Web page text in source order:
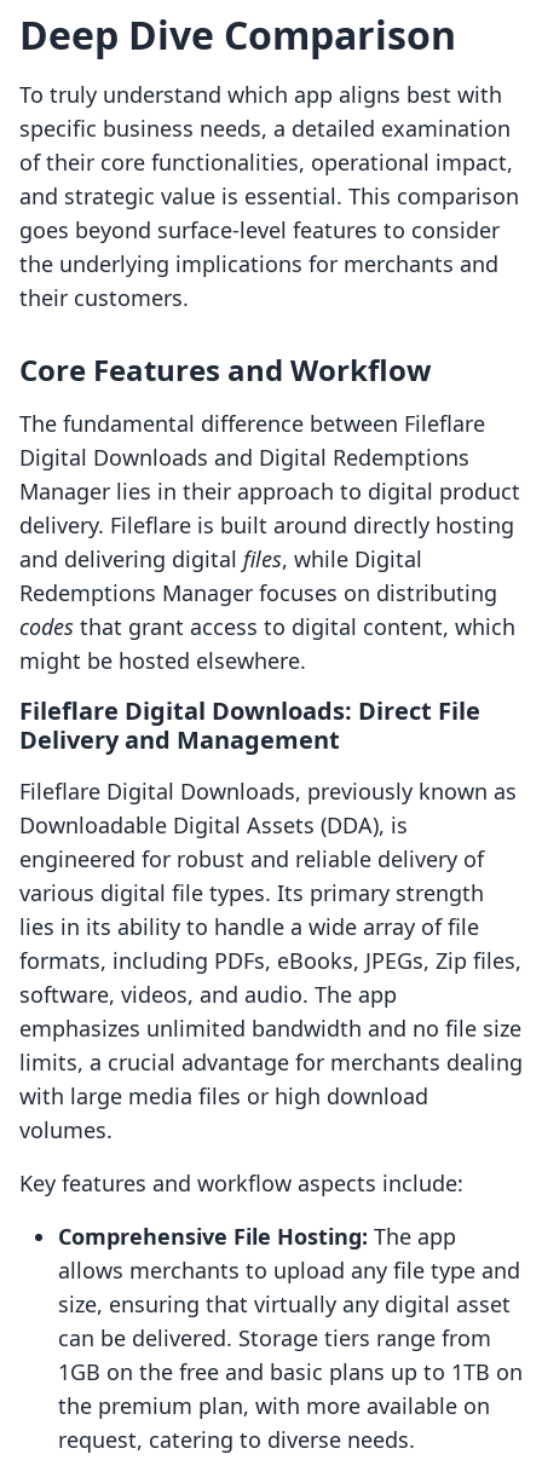
Deep Dive Comparison
To truly understand which app aligns best with
specific business needs, a detailed examination
of their core functionalities, operational impact,
and strategic value is essential. This comparison
goes beyond surface-level features to consider
the underlying implications for merchants and
their customers.
Core Features and Workflow
The fundamental difference between Fileflare
Digital Downloads and Digital Redemptions
Manager lies in their approach to digital product
delivery. Fileflare is built around directly hosting
and delivering digital files, while Digital
Redemptions Manager focuses on distributing
codes that grant access to digital content, which
might be hosted elsewhere.
Fileflare Digital Downloads: Direct File
Delivery and Management
Fileflare Digital Downloads, previously known as
Downloadable Digital Assets (DDA), is
engineered for robust and reliable delivery of
various digital file types. Its primary strength
lies in its ability to handle a wide array of file
formats, including PDFs, eBooks, JPEGs, Zip files,
software, videos, and audio. The app
emphasizes unlimited bandwidth and no file size
limits, a crucial advantage for merchants dealing
with large media files or high download
volumes.
Key features and workflow aspects include:
Comprehensive File Hosting: The app
allows merchants to upload any file type and
size, ensuring that virtually any digital asset
can be delivered. Storage tiers range from
1GB on the free and basic plans up to 1TB on
the premium plan, with more available on
request, catering to diverse needs.